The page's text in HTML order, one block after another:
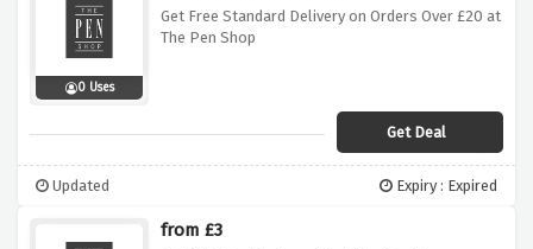
0 Uses
Get Free Standard Delivery on Orders Over £20 at
The Pen Shop
Get Deal
Updated Expiry : Expired
from £3